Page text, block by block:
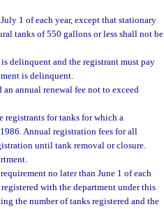
1 of each year, except that stationary
tanks of 550 gallons or less shall not be
delinquent and the registrant must pay
is delinquent.
annual renewal fee not to exceed
registrants for tanks for which a
Annual registration fees for all
until tank removal or closure.
no later than June 1 of each
with the department under this
the number of tanks registered and the